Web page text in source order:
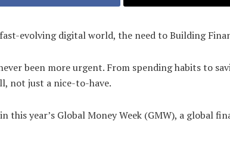
evolving digital world, the need to Building
been more urgent. From spending habits to
not just a nice-to-have.
year’s Global Money Week (GMW), a global